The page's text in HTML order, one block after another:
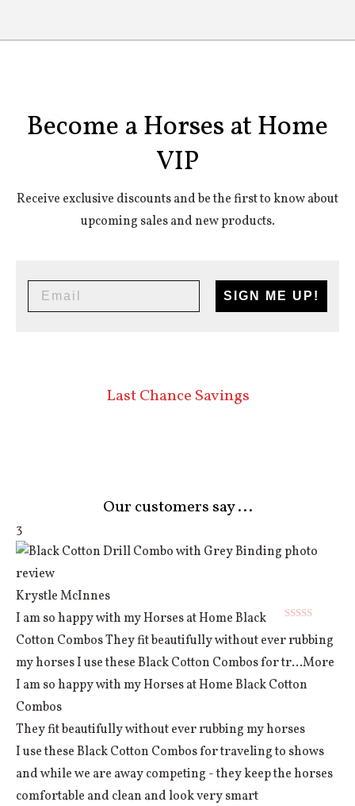
Become a Horses at Home
VIP
Receive exclusive discounts and be the first to know about
upcoming sales and new products.
SIGN ME UP!
Last Chance Savings
Our customers say ...
3
Krystle McInnes
of 5
I am so happy with my Horses at Home Black
Cotton Combos They fit beautifully without ever rubbing
my horses I use these Black Cotton Combos for tr...More
I am so happy with my Horses at Home Black Cotton
Combos
They fit beautifully without ever rubbing my horses
I use these Black Cotton Combos for traveling to shows
and while we are away competing - they keep the horses
comfortable and clean and look very smart